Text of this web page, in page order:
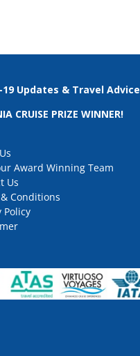
19 Updates & Travel Advice
CRUISE PRIZE WINNER!
Award Winning Team
Us
Conditions
Policy